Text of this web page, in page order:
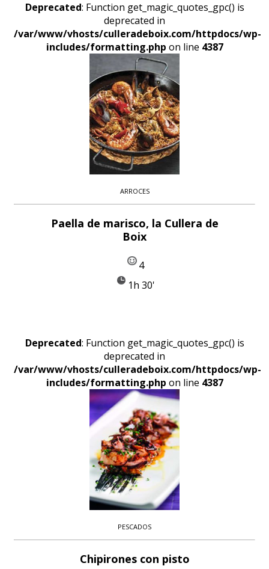
Deprecated: Function get_magic_quotes_gpc() is
deprecated in
/var/www/vhosts/culleradeboix.com/httpdocs/wp-
includes/formatting.php on line 4387
ARROCES
Paella de marisco, la Cullera de
Boix
4
1h 30'
Deprecated: Function get_magic_quotes_gpc() is
deprecated in
/var/www/vhosts/culleradeboix.com/httpdocs/wp-
includes/formatting.php on line 4387
PESCADOS
Chipirones con pisto